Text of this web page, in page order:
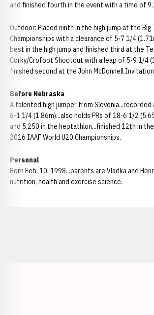
and finished fourth in the event with a time of
Outdoor: Placed ninth in the high jump at the Big
Championships with a clearance of 5-7 1/4
best in the high jump and finished third at the
Corky/Crofoot Shootout with a leap of 5-9 1/4
finished second at the John McDonnell
Before Nebraska
A talented high jumper from
6-1 1/4 (1.86m)...also holds PRs of 18-6 1/2
and 5,250 in the heptathlon...finished 12th in
2016 IAAF World U20 Championships.
Personal
Born Feb. 10, 1998...parents are Vladka and
nutrition, health and exercise science.